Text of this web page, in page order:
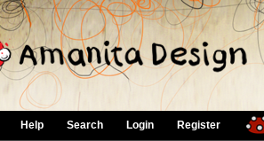
Help Search Login Register